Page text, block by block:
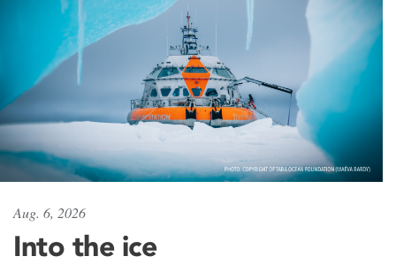
Aug. 6, 2026
Into the ice